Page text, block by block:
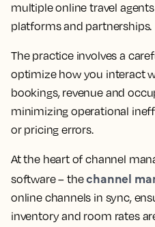
multiple online travel
platforms and partnerships.
The practice involves a
optimize how you interact
bookings, revenue and
minimizing operational
or pricing errors.
At the heart of channel
software – thechannel
online channels in sync,
inventory and room rates